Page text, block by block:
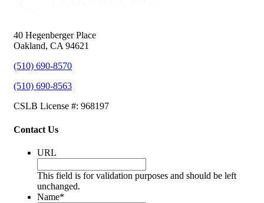
40 Hegenberger Place
Oakland, CA 94621
(510) 690-8570
(510) 690-8563
CSLB License #: 968197
Contact Us
URL
This field is for validation purposes and should be left
unchanged.
Name*